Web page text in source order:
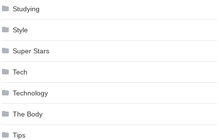
Studying
Style
Super Stars
Tech
Technology
The Body
Tips